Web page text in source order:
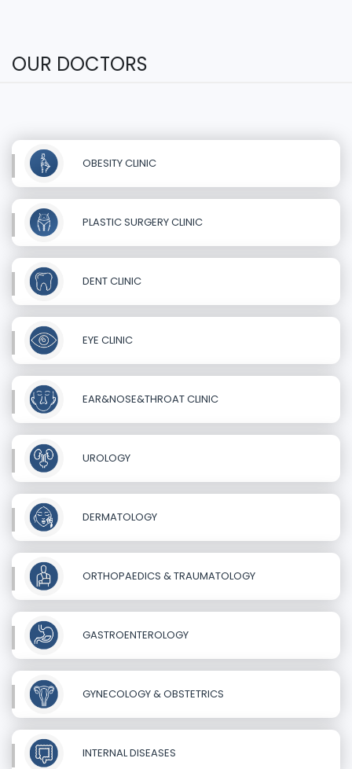
OUR DOCTORS
OBESITY CLINIC
PLASTIC SURGERY CLINIC
DENT CLINIC
EYE CLINIC
EAR&NOSE&THROAT CLINIC
UROLOGY
DERMATOLOGY
ORTHOPAEDICS & TRAUMATOLOGY
GASTROENTEROLOGY
GYNECOLOGY & OBSTETRICS
INTERNAL DISEASES